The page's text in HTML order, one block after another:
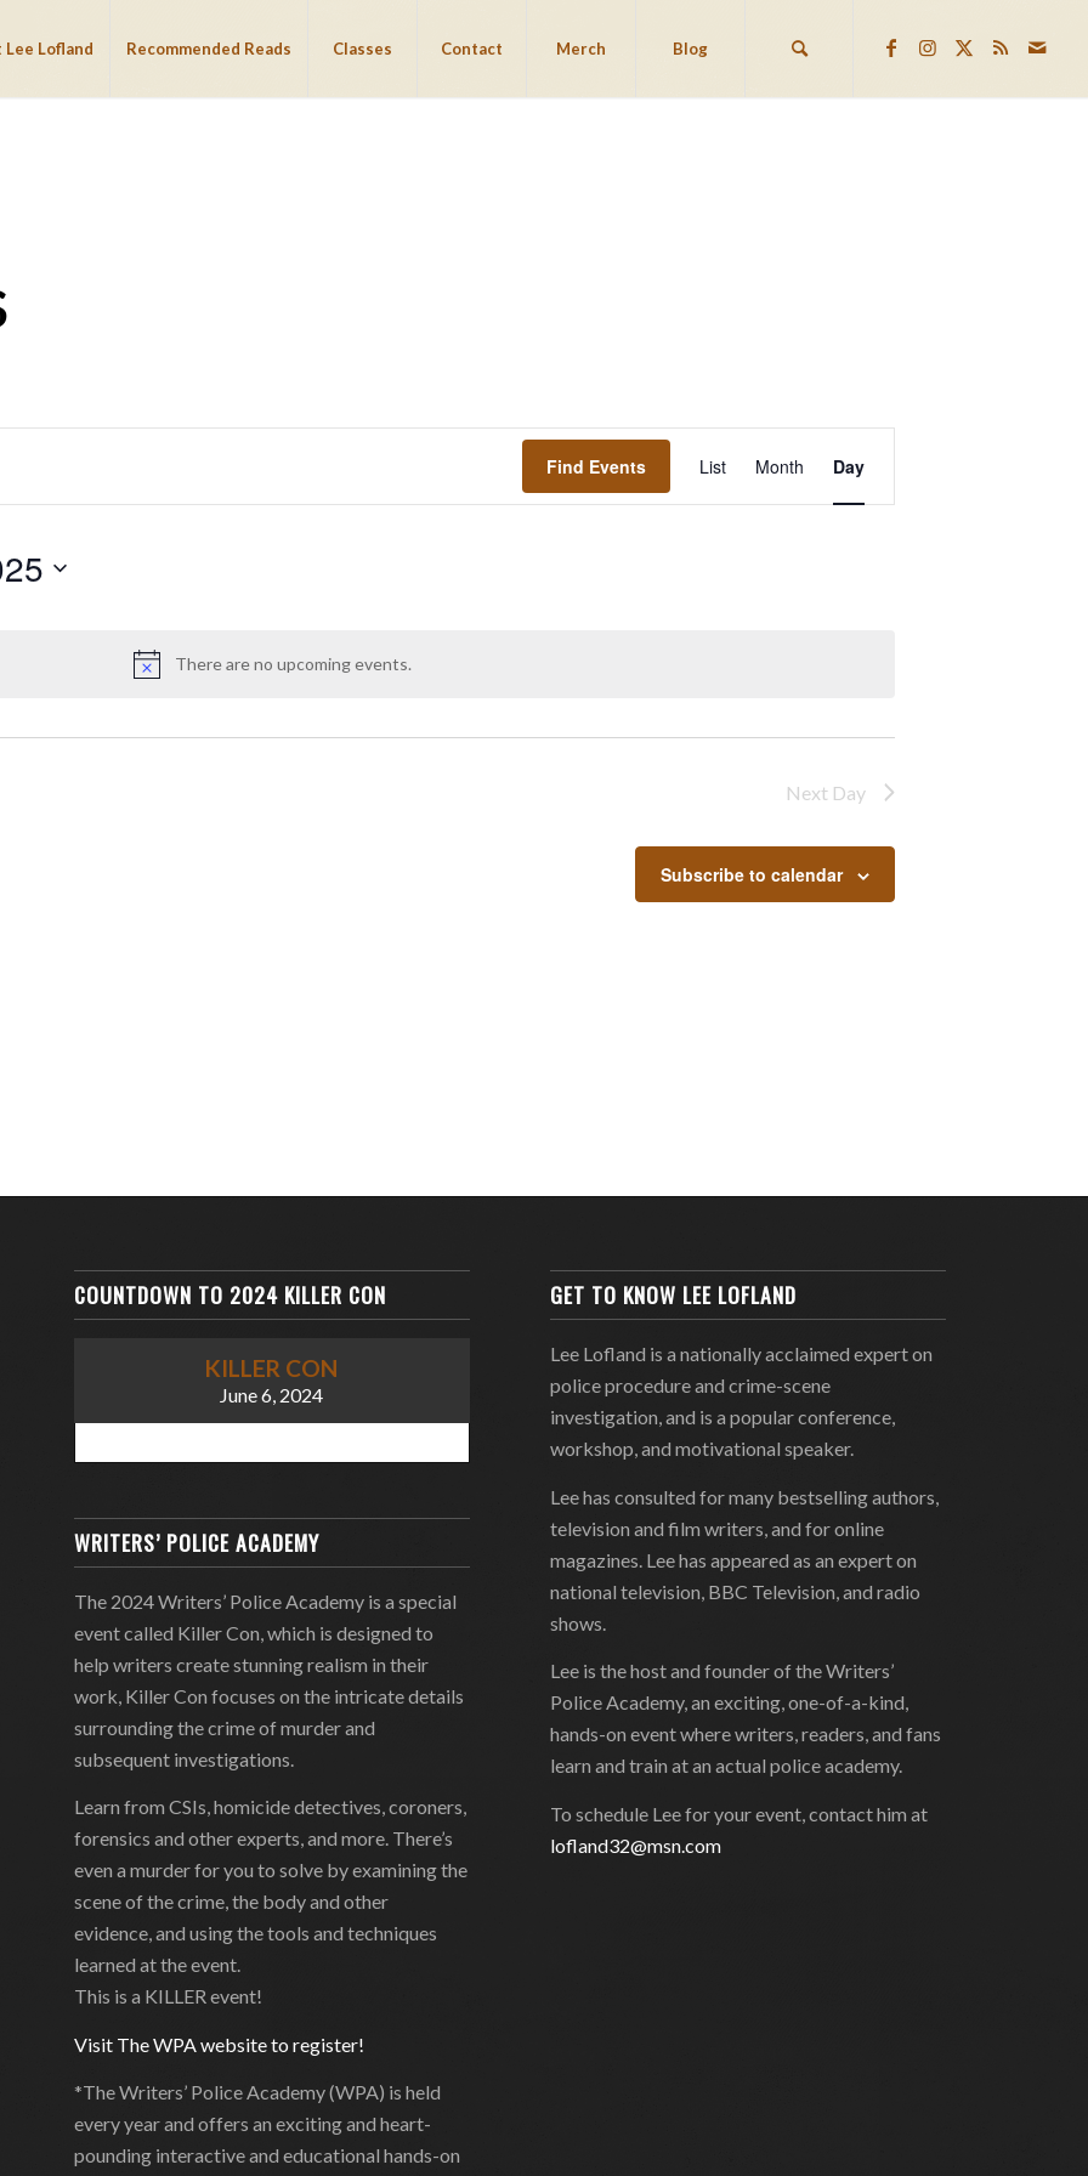
Lee Lofland Recommended Reads Classes Contact Merch Blog
There are no upcoming events.
Find Events
EVENT
VIEWS
NAVIGATION
List Month Day
Next Day
Subscribe to calendar
COUNTDOWN TO 2024 KILLER CON
KILLER CON
June 6, 2024
WRITERS’ POLICE ACADEMY
The 2024 Writers’ Police Academy is a special
event called Killer Con, which is designed to
help writers create stunning realism in their
work, Killer Con focuses on the intricate details
surrounding the crime of murder and
subsequent investigations.
Learn from CSIs, homicide detectives, coroners,
forensics and other experts, and more. There’s
even a murder for you to solve by examining the
scene of the crime, the body and other
evidence, and using the tools and techniques
learned at the event.
This is a KILLER event!
Visit The WPA website to register!
*The Writers’ Police Academy (WPA) is held
every year and offers an exciting and heart-
pounding interactive and educational hands-on
GET TO KNOW LEE LOFLAND
Lee Lofland is a nationally acclaimed expert on
police procedure and crime-scene
investigation, and is a popular conference,
workshop, and motivational speaker.
Lee has consulted for many bestselling authors,
television and film writers, and for online
magazines. Lee has appeared as an expert on
national television, BBC Television, and radio
shows.
Lee is the host and founder of the Writers’
Police Academy, an exciting, one-of-a-kind,
hands-on event where writers, readers, and fans
learn and train at an actual police academy.
To schedule Lee for your event, contact him at
lofland32@msn.com